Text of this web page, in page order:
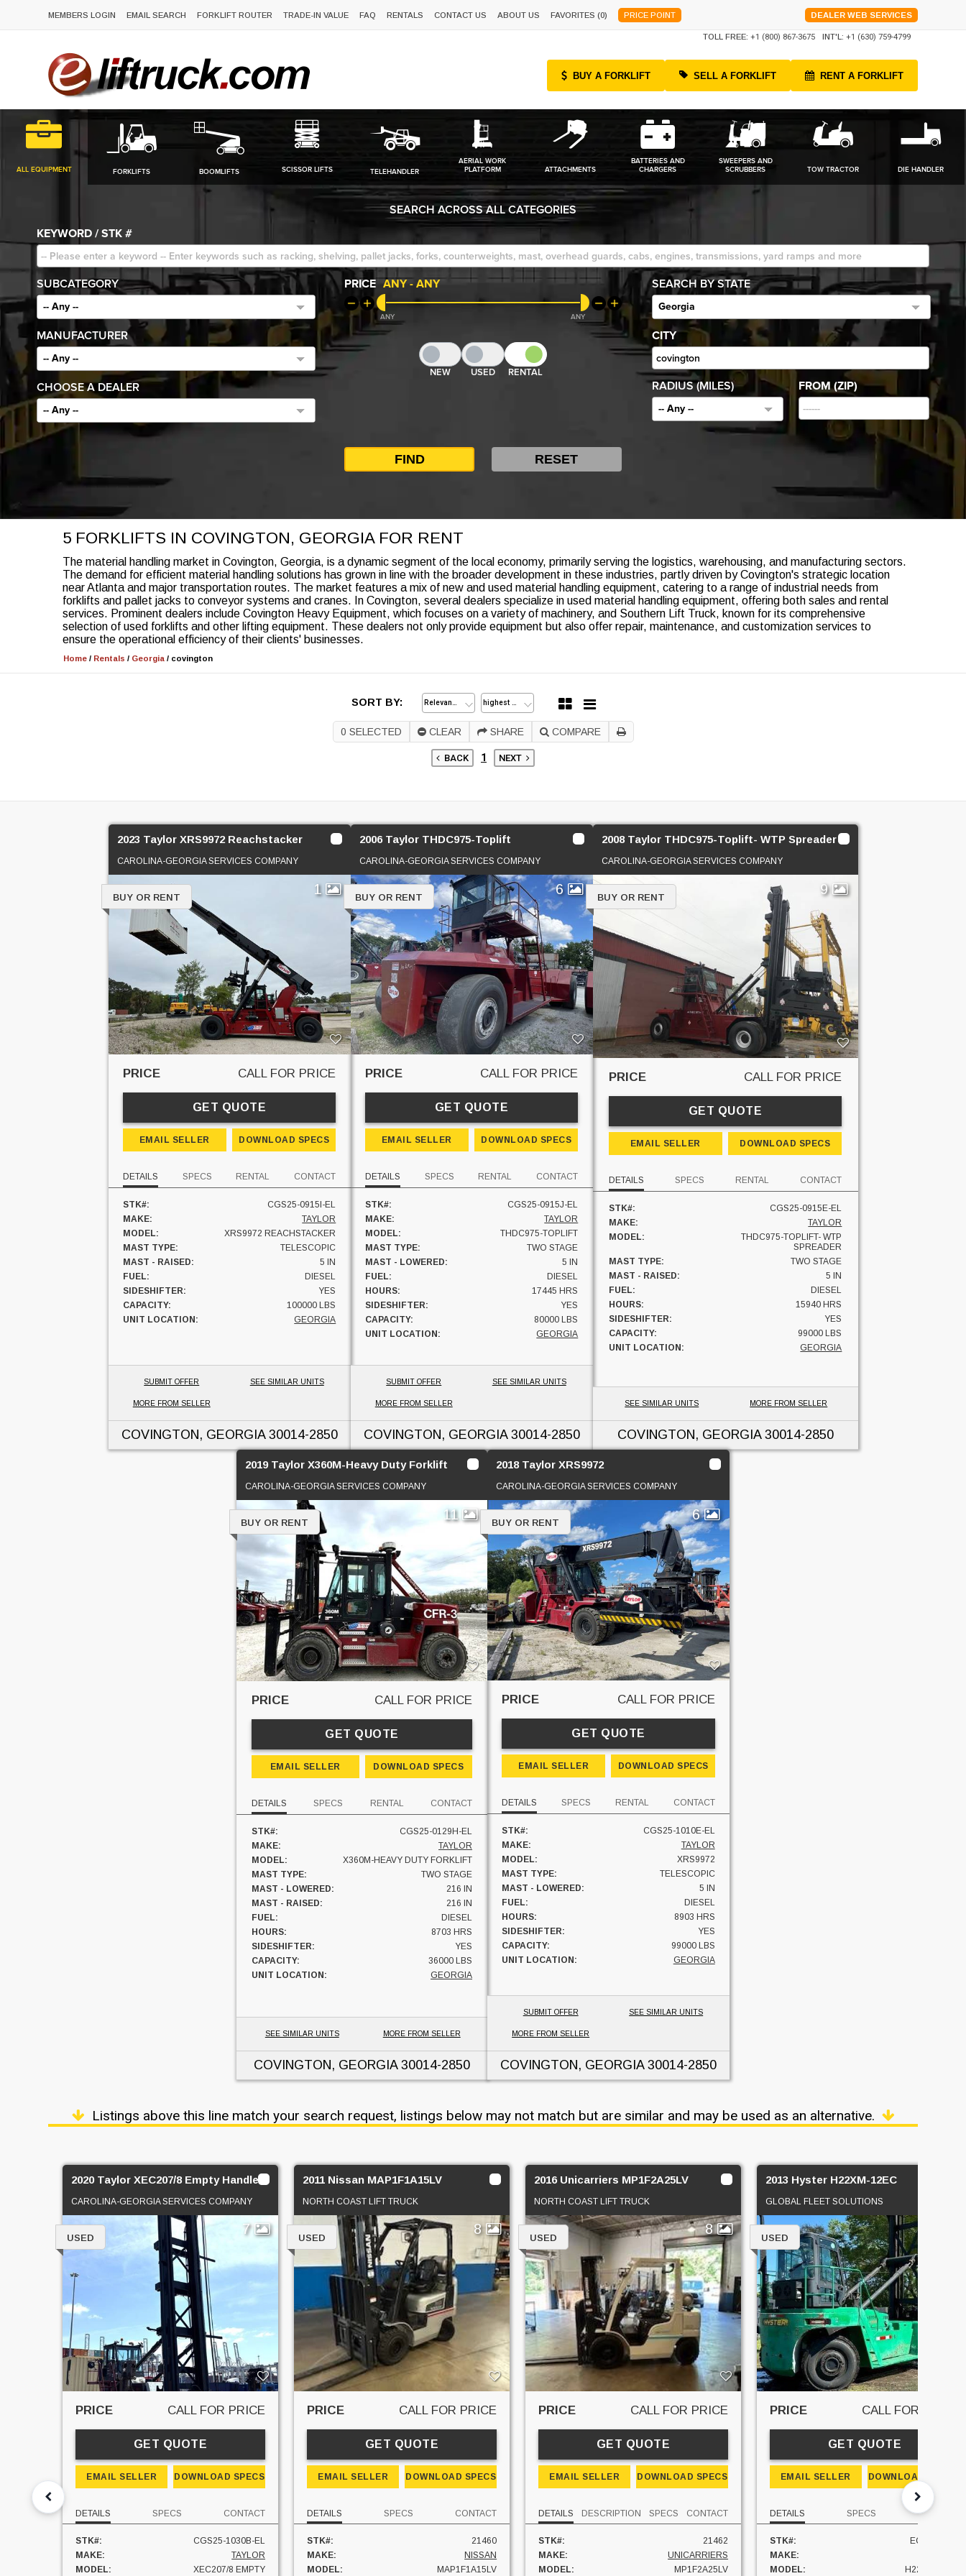
MEMBERS LOGIN EMAIL SEARCH FORKLIFT ROUTER TRADE-IN VALUE FAQ RENTALS CONTACT US ABOUT US FAVORITES (0) PRICE POINT DEALER WEB SERVICES
TOLL FREE: +1 (800) 867-3675 INT'L: +1 (630) 759-4799
BUY A FORKLIFT SELL A FORKLIFT RENT A FORKLIFT
ALL EQUIPMENT FORKLIFTS BOOMLIFTS SCISSOR LIFTS TELEHANDLER
AERIAL WORK
PLATFORM
ATTACHMENTS
BATTERIES AND
CHARGERS
SWEEPERS AND
SCRUBBERS
TOW TRACTOR DIE HANDLER
SEARCH ACROSS ALL CATEGORIES
KEYWORD / STK #
SUBCATEGORY
-- Any --
MANUFACTURER
-- Any --
CHOOSE A DEALER
-- Any --
PRICE ANY-ANY
ANY ANY
NEW USED RENTAL
SEARCH BY STATE
Georgia
CITY
RADIUS (MILES)
-- Any --
FROM (ZIP)
5 FORKLIFTS IN COVINGTON, GEORGIA FOR RENT
The material handling market in Covington, Georgia, is a dynamic segment of the local economy, primarily serving the logistics, warehousing, and manufacturing sectors.
The demand for efficient material handling solutions has grown in line with the broader development in these industries, partly driven by Covington's strategic location
near Atlanta and major transportation routes. The market features a mix of new and used material handling equipment, catering to a range of industrial needs from
forklifts and pallet jacks to conveyor systems and cranes. In Covington, several dealers specialize in used material handling equipment, offering both sales and rental
services. Prominent dealers include Covington Heavy Equipment, which focuses on a variety of machinery, and Southern Lift Truck, known for its comprehensive
selection of used forklifts and other lifting equipment. These dealers not only provide equipment but also offer repair, maintenance, and customization services to
ensure the operational efficiency of their clients' businesses.
Home / Rentals / Georgia / covington
SORT BY:
0 SELECTED CLEAR SHARE COMPARE
BACK 1 NEXT
2023 Taylor XRS9972 Reachstacker
CAROLINA-GEORGIA SERVICES COMPANY
1
BUY OR RENT
PRICE CALL FOR PRICE
GET QUOTE
EMAIL SELLER DOWNLOAD SPECS
DETAILS SPECS RENTAL CONTACT
STK#:
CGS25-0915I-EL
MAKE:
TAYLOR
MODEL:
XRS9972 REACHSTACKER
MAST TYPE:
TELESCOPIC
MAST - RAISED:
5 IN
FUEL:
DIESEL
SIDESHIFTER:
YES
CAPACITY:
100000 LBS
UNIT LOCATION:
GEORGIA
SUBMIT OFFER SEE SIMILAR UNITS
MORE FROM SELLER
COVINGTON, GEORGIA30014-2850
2006 Taylor THDC975-Toplift
CAROLINA-GEORGIA SERVICES COMPANY
6
BUY OR RENT
PRICE CALL FOR PRICE
GET QUOTE
EMAIL SELLER DOWNLOAD SPECS
DETAILS SPECS RENTAL CONTACT
STK#:
CGS25-0915J-EL
MAKE:
TAYLOR
MODEL:
THDC975-TOPLIFT
MAST TYPE:
TWO STAGE
MAST - LOWERED:
5 IN
FUEL:
DIESEL
HOURS:
17445 HRS
SIDESHIFTER:
YES
CAPACITY:
80000 LBS
UNIT LOCATION:
GEORGIA
SUBMIT OFFER SEE SIMILAR UNITS
MORE FROM SELLER
COVINGTON, GEORGIA30014-2850
2008 Taylor THDC975-Toplift- WTP Spreader
CAROLINA-GEORGIA SERVICES COMPANY
9
BUY OR RENT
PRICE CALL FOR PRICE
GET QUOTE
EMAIL SELLER DOWNLOAD SPECS
DETAILS SPECS RENTAL CONTACT
STK#:
CGS25-0915E-EL
MAKE:
TAYLOR
MODEL:
THDC975-TOPLIFT- WTP
SPREADER
MAST TYPE:
TWO STAGE
MAST - RAISED:
5 IN
FUEL:
DIESEL
HOURS:
15940 HRS
SIDESHIFTER:
YES
CAPACITY:
99000 LBS
UNIT LOCATION:
GEORGIA
SEE SIMILAR UNITS MORE FROM SELLER
COVINGTON, GEORGIA30014-2850
2019 Taylor X360M-Heavy Duty Forklift
CAROLINA-GEORGIA SERVICES COMPANY
11
BUY OR RENT
PRICE CALL FOR PRICE
GET QUOTE
EMAIL SELLER DOWNLOAD SPECS
DETAILS SPECS RENTAL CONTACT
STK#:
CGS25-0129H-EL
MAKE:
TAYLOR
MODEL:
X360M-HEAVY DUTY FORKLIFT
MAST TYPE:
TWO STAGE
MAST - LOWERED:
216 IN
MAST - RAISED:
216 IN
FUEL:
DIESEL
HOURS:
8703 HRS
SIDESHIFTER:
YES
CAPACITY:
36000 LBS
UNIT LOCATION:
GEORGIA
SEE SIMILAR UNITS MORE FROM SELLER
COVINGTON, GEORGIA30014-2850
2018 Taylor XRS9972
CAROLINA-GEORGIA SERVICES COMPANY
6
BUY OR RENT
PRICE CALL FOR PRICE
GET QUOTE
EMAIL SELLER DOWNLOAD SPECS
DETAILS SPECS RENTAL CONTACT
STK#:
CGS25-1010E-EL
MAKE:
TAYLOR
MODEL:
XRS9972
MAST TYPE:
TELESCOPIC
MAST - LOWERED:
5 IN
FUEL:
DIESEL
HOURS:
8903 HRS
SIDESHIFTER:
YES
CAPACITY:
99000 LBS
UNIT LOCATION:
GEORGIA
SUBMIT OFFER SEE SIMILAR UNITS
MORE FROM SELLER
COVINGTON, GEORGIA30014-2850
Listings above this line match your search request, listings below may not match but are similar and may be used as an alternative.
2020 Taylor XEC207/8 Empty Handler
CAROLINA-GEORGIA SERVICES COMPANY
7
USED
PRICE CALL FOR PRICE
GET QUOTE
EMAIL SELLER DOWNLOAD SPECS
DETAILS SPECS CONTACT
STK#:
CGS25-1030B-EL
MAKE:
TAYLOR
MODEL:
XEC207/8 EMPTY
2011 Nissan MAP1F1A15LV
NORTH COAST LIFT TRUCK
8
USED
PRICE CALL FOR PRICE
GET QUOTE
EMAIL SELLER DOWNLOAD SPECS
DETAILS SPECS CONTACT
STK#:
21460
MAKE:
NISSAN
MODEL:
MAP1F1A15LV
2016 Unicarriers MP1F2A25LV
NORTH COAST LIFT TRUCK
8
USED
PRICE CALL FOR PRICE
GET QUOTE
EMAIL SELLER DOWNLOAD SPECS
DETAILS DESCRIPTION SPECS CONTACT
STK#:
21462
MAKE:
UNICARRIERS
MODEL:
MP1F2A25LV
2013 Hyster H22XM-12EC
GLOBAL FLEET SOLUTIONS
USED
PRICE CALL FOR PRICE
GET QUOTE
EMAIL SELLER DOWNLOAD SPECS
DETAILS SPECS CONTACT
STK#:
EQU034596
MAKE:
MODEL:
H22XM-12EC